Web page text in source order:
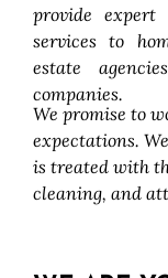
provide expert
services to
estate
companies.
We promise to
expectations.
is treated with
cleaning, and